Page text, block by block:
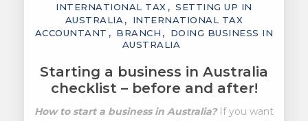
INTERNATIONAL TAX
SETTING UP IN
AUSTRALIA
INTERNATIONAL TAX
ACCOUNTANT
BRANCH
DOING BUSINESS IN
AUSTRALIA
Starting a business in Australia
checklist – before and after!
How to start a business in Australia?If you want